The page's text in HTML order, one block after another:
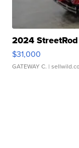
2024
$31,000
GATEWAY C. |